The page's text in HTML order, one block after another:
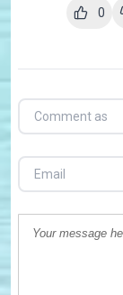
0